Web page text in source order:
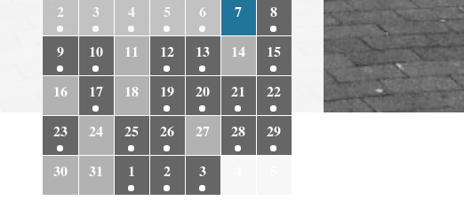
2
3 4 5 6 7
8
9
10 11 12 13 14
15
16
17 18 19 20 21
22
23
24 25 26 27 28
29
30
31 1 2 3